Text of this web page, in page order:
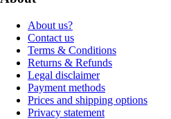
About us?
Contact us
Terms & Conditions
Returns & Refunds
Legal disclaimer
Payment methods
Prices and shipping options
Privacy statement